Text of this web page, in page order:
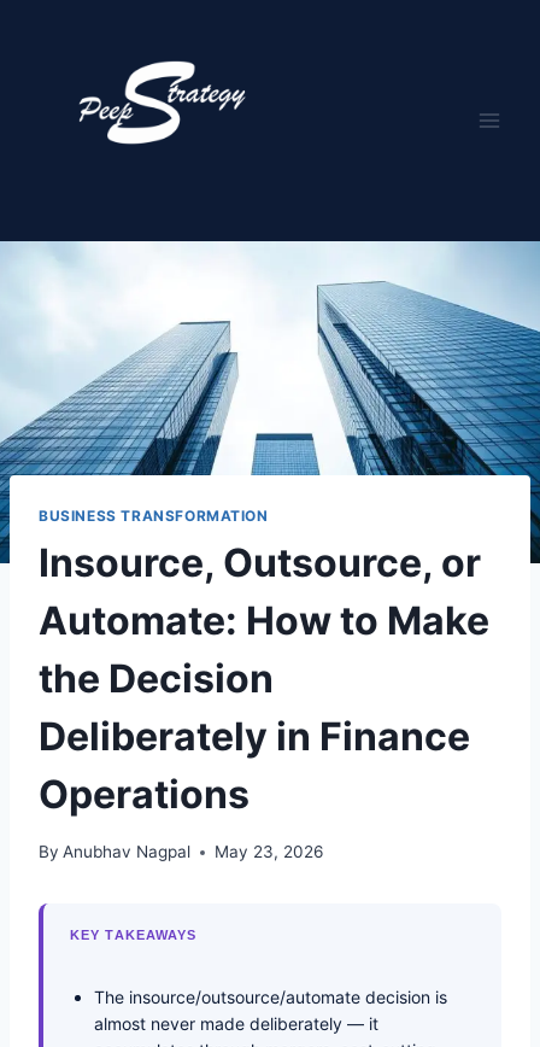
BUSINESS TRANSFORMATION
Insource, Outsource, or
Automate: How to Make
the Decision
Deliberately in Finance
Operations
By Anubhav Nagpal May 23, 2026
KEY TAKEAWAYS
The insource/outsource/automate decision is
almost never made deliberately — it